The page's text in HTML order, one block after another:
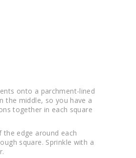
onto a parchment-lined
the middle, so you have a
together in each square
edge around each
square. Sprinkle with a